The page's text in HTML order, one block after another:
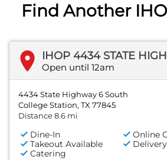
Find Another
Open until 12am
4434 State Highway 6 South
College Station, TX 77845
Distance 8.6 mi
Dine-In
Online
Takeout Available
Catering